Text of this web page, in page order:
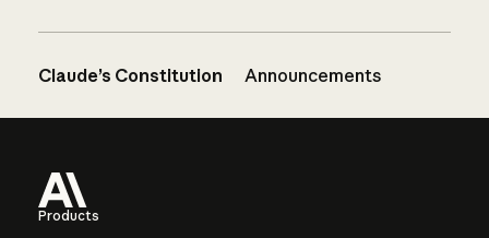
Claude’s Constitution Announcements
Products